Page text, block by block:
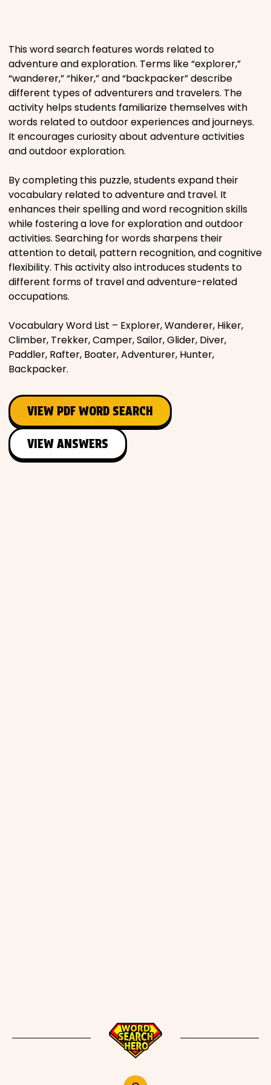
Religious
Sports
This word search features words related to
adventure and exploration. Terms like “explorer,”
“wanderer,” “hiker,” and “backpacker” describe
different types of adventurers and travelers. The
activity helps students familiarize themselves with
words related to outdoor experiences and journeys.
It encourages curiosity about adventure activities
and outdoor exploration.
By completing this puzzle, students expand their
vocabulary related to adventure and travel. It
enhances their spelling and word recognition skills
while fostering a love for exploration and outdoor
activities. Searching for words sharpens their
attention to detail, pattern recognition, and cognitive
flexibility. This activity also introduces students to
different forms of travel and adventure-related
occupations.
Vocabulary Word List – Explorer, Wanderer, Hiker,
Climber, Trekker, Camper, Sailor, Glider, Diver,
Paddler, Rafter, Boater, Adventurer, Hunter,
Backpacker.
VIEW PDF WORD SEARCH
VIEW ANSWERS